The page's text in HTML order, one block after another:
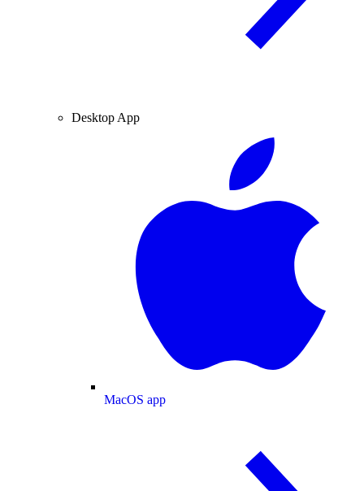
Desktop App
MacOS app